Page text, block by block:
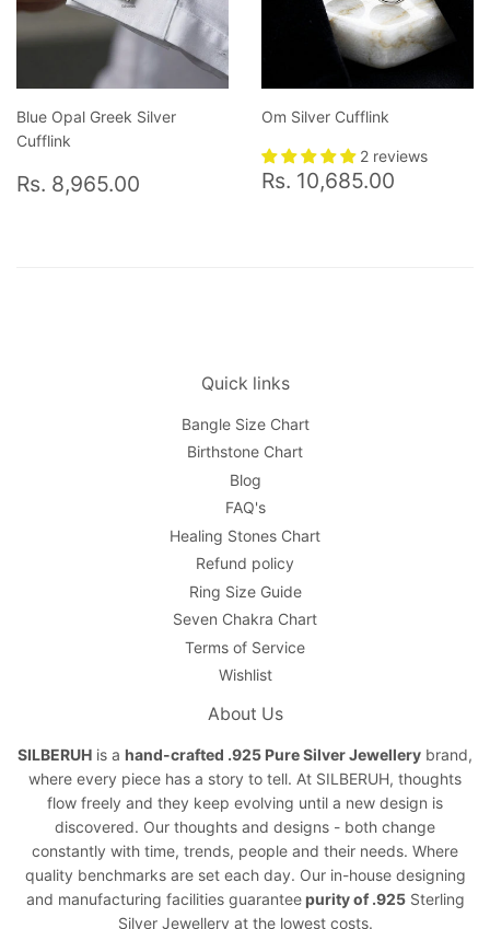
Blue Opal Greek Silver
Cufflink
Regular
price
Rs. 8,965.00
Om Silver Cufflink
2 reviews
Regular
price
Rs. 10,685.00
Quick links
Bangle Size Chart
Birthstone Chart
Blog
FAQ's
Healing Stones Chart
Refund policy
Ring Size Guide
Seven Chakra Chart
Terms of Service
Wishlist
About Us
SILBERUH is a hand-crafted .925 Pure Silver Jewellery brand,
where every piece has a story to tell. At SILBERUH, thoughts
flow freely and they keep evolving until a new design is
discovered. Our thoughts and designs - both change
constantly with time, trends, people and their needs. Where
quality benchmarks are set each day. Our in-house designing
and manufacturing facilities guaranteepurity of .925Sterling
Silver Jewellery at the lowest costs.